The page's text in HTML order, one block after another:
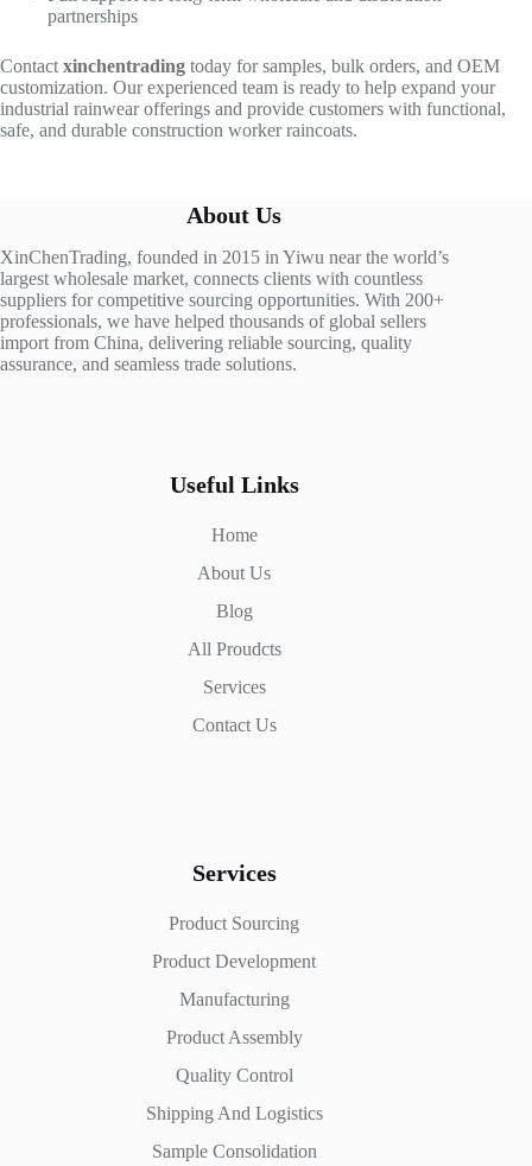
partnerships
Contactxinchentrading today for samples, bulk orders, and OEM
customization. Our experienced team is ready to help expand your
industrial rainwear offerings and provide customers with functional,
safe, and durable construction worker raincoats.
About Us
XinChenTrading, founded in 2015 in Yiwu near the world’s
largest wholesale market, connects clients with countless
suppliers for competitive sourcing opportunities. With 200+
professionals, we have helped thousands of global sellers
import from China, delivering reliable sourcing, quality
assurance, and seamless trade solutions.
Useful Links
Home
About Us
Blog
All Proudcts
Services
Contact Us
Services
Product Sourcing
Product Development
Manufacturing
Product Assembly
Quality Control
Shipping And Logistics
Sample Consolidation